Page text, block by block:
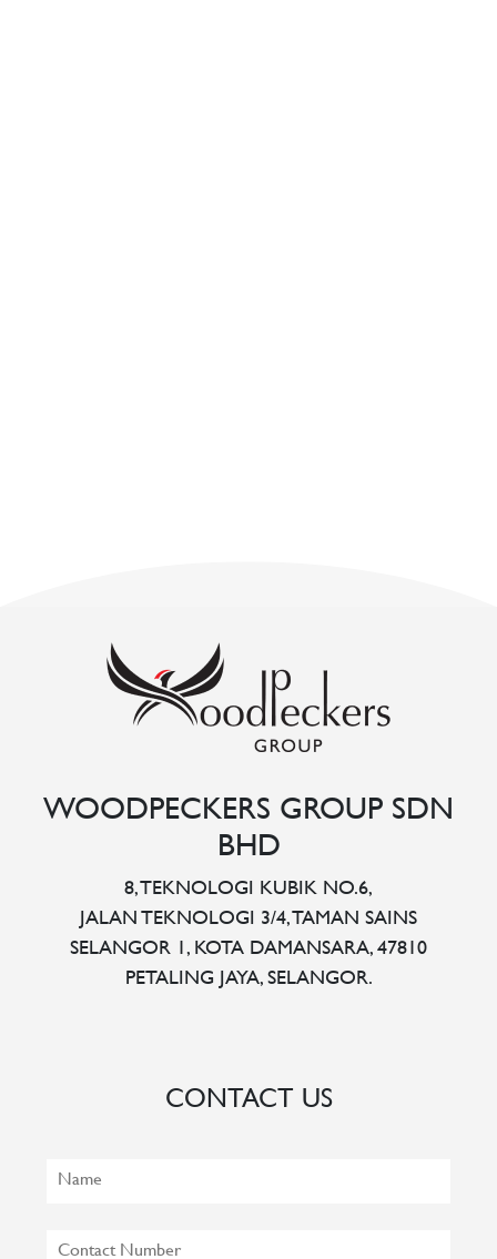
WOODPECKERS GROUP SDN
BHD
8, TEKNOLOGI KUBIK NO.6,
JALAN TEKNOLOGI 3/4, TAMAN SAINS
SELANGOR 1, KOTA DAMANSARA, 47810
PETALING JAYA, SELANGOR.
CONTACT US